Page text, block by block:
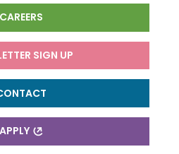
CAREERS
SIGN UP
APPLY